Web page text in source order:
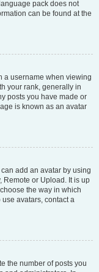
pack does not
can be found at the
a username when viewing
your rank, generally in
posts you have made or
is known as an avatar
add an avatar by using
Remote or Upload. It is up
the way in which
avatars, contact a
the number of posts you